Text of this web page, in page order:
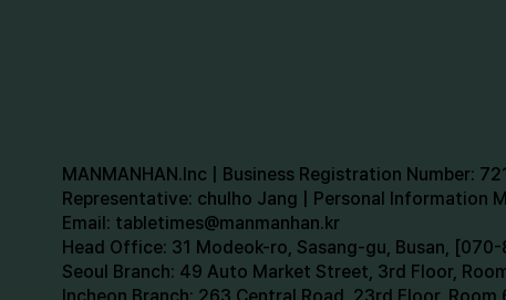
MANMANHAN.Inc | Business Registration Number:
Representative: chulho Jang | Personal Information
Email: tabletimes@manmanhan.kr
Head Office: 31 Modeok-ro, Sasang-gu, Busan,
Seoul Branch: 49 Auto Market Street, 3rd Floor,